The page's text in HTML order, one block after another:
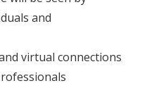
and
virtual connections